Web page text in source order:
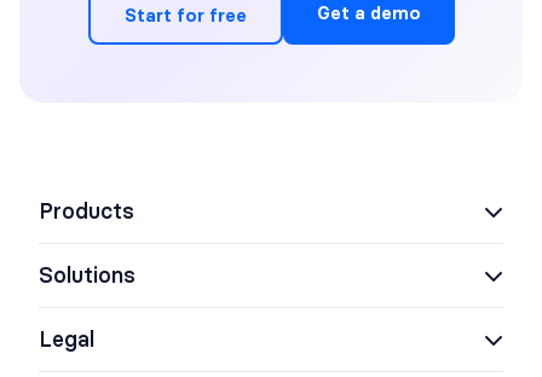
Start for free Get a demo
Products
AI Support Concierge
AI Agent Assist
Solutions
eCommerce
Legal